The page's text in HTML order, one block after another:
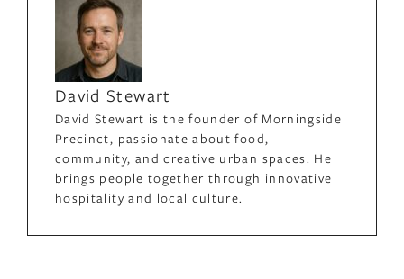
David Stewart
David Stewart is the founder of Morningside
Precinct, passionate about food,
community, and creative urban spaces. He
brings people together through innovative
hospitality and local culture.